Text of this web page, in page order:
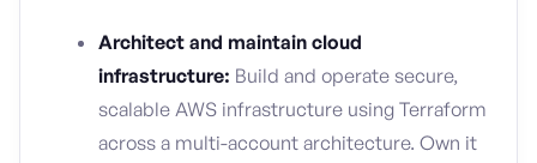
Architect and maintain cloud
infrastructure: Build and operate secure,
scalable AWS infrastructure using Terraform
across a multi-account architecture. Own it